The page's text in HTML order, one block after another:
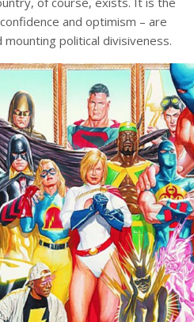
and optimism – are
political divisiveness.